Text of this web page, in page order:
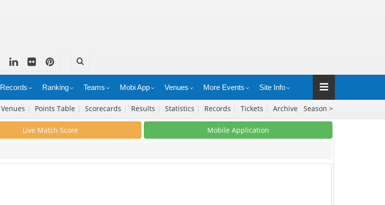
Records Ranking Teams Mobi App Venues More Events Site Info
Venues | Points Table | Scorecards | Results | Statistics | Records | Tickets | Archive Season >
Live Match Score Mobile Application